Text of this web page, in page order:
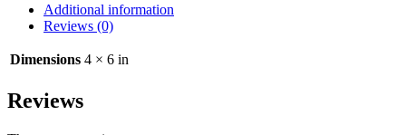
Additional information
Reviews (0)
Dimensions 4 × 6 in
Reviews